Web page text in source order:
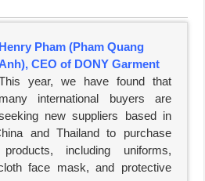
Henry Pham (Pham Quang
Anh), CEO of DONY Garment
year, we have found that
many international buyers are
new suppliers based in
and Thailand to purchase
including uniforms,
face mask, and protective